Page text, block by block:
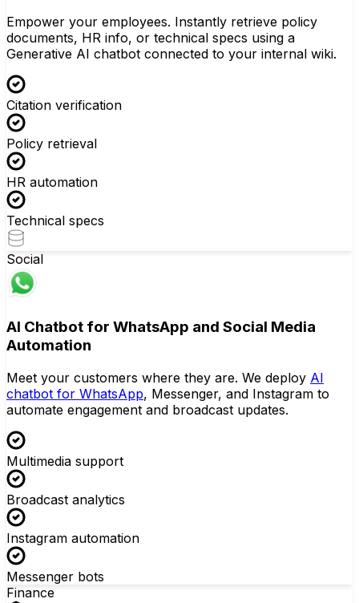
Empower your employees. Instantly retrieve policy
documents, HR info, or technical specs using a
Generative AI chatbot connected to your internal wiki.
Citation verification
Policy retrieval
HR automation
Technical specs
Social
AI Chatbot for WhatsApp and Social Media
Automation
Meet your customers where they are. We deploy AI
chatbot for WhatsApp, Messenger, and Instagram to
automate engagement and broadcast updates.
Multimedia support
Broadcast analytics
Instagram automation
Messenger bots
Finance